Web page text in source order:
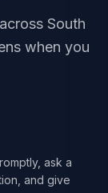
South
when you
ask a
and give